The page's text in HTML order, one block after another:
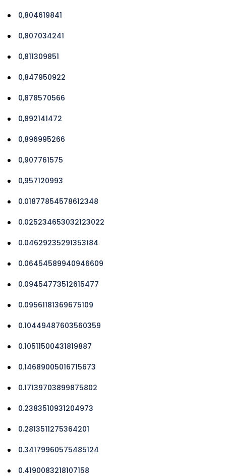
0,804619841
0,807034241
0,811309851
0,847950922
0,878570566
0,892141472
0,896995266
0,907761575
0,957120993
0.01877854578612348
0.025234653032123022
0.04629235291353184
0.06454589940946609
0.09454773512615477
0.09561181369675109
0.10449487603560359
0.10511500431819887
0.14689005016715673
0.17139703899875802
0.2383510931204973
0.2813511275364201
0.34179960575485124
0.4190083218107158